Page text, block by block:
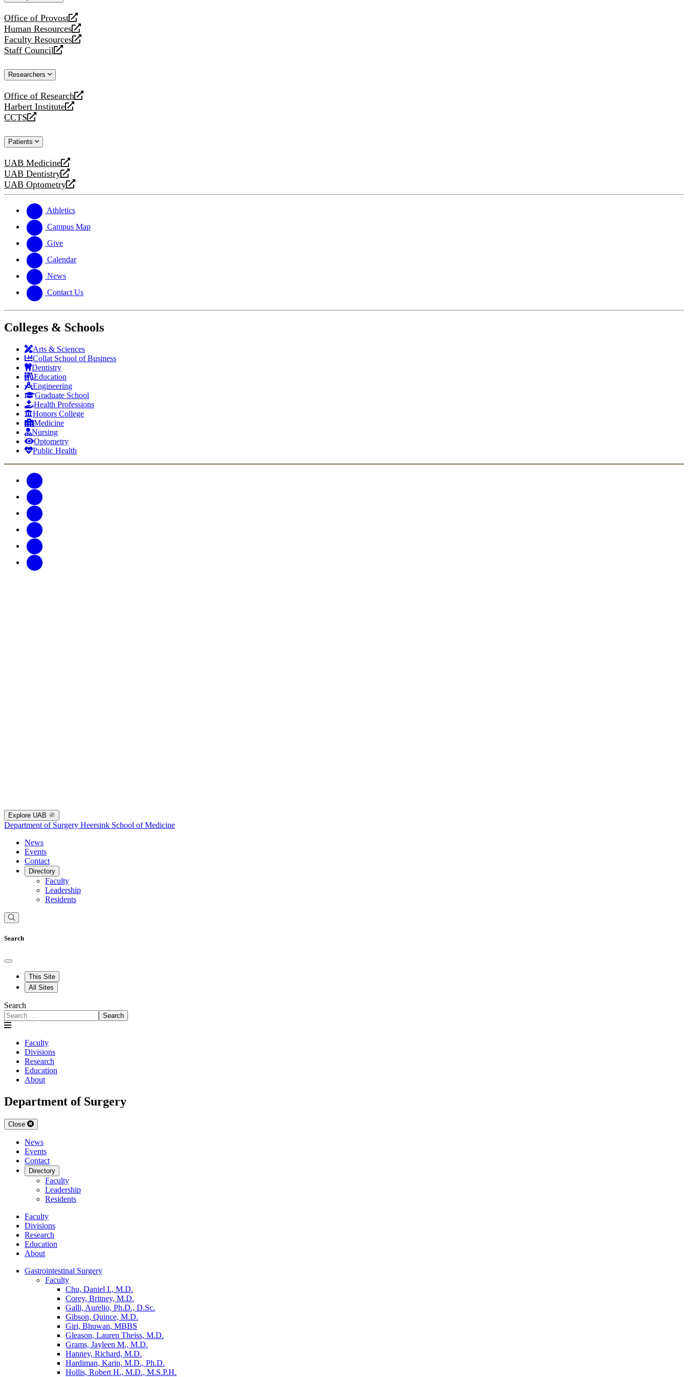
Office of Provost
opens
a
new
website
Human Resources
opens
a
new
Faculty Resources
opens
a
website
Staff Council
opens
new
Researchers
Office of Research
opens
a
new
Harbert Institute
opens
a
website
CCTS
opens
new
Patients
UAB Medicine
opens
a
new
UAB Dentistry
opens
a
website
UAB Optometry
opens
new
website
Athletics
Campus Map
Give
Calendar
News
Contact Us
Colleges & Schools
Arts & Sciences
Collat School of Business
Dentistry
Education
Engineering
Graduate School
Health Professions
Honors College
Medicine
Nursing
Optometry
Public Health
Explore UAB
Department of Surgery Heersink School of Medicine
News
Events
Contact
Directory
Faculty
Leadership
Residents
Search
This Site
All Sites
Search
Search
Faculty
Divisions
Research
Education
About
Department of Surgery
Close
News
Events
Contact
Directory
Faculty
Leadership
Residents
Faculty
Divisions
Research
Education
About
Gastrointestinal Surgery
Faculty
Chu, Daniel I., M.D.
Corey, Britney, M.D.
Galli, Aurelio, Ph.D., D.Sc.
Gibson, Quince, M.D.
Giri, Bhuwan, MBBS
Gleason, Lauren Theiss, M.D.
Grams, Jayleen M., M.D.
Hanney, Richard, M.D.
Hardiman, Karin, M.D., Ph.D.
Hollis, Robert H., M.D., M.S.P.H.